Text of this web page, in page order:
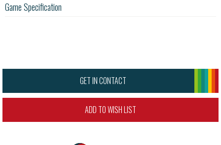
Game Specification
GET IN CONTACT
ADD TO WISH LIST